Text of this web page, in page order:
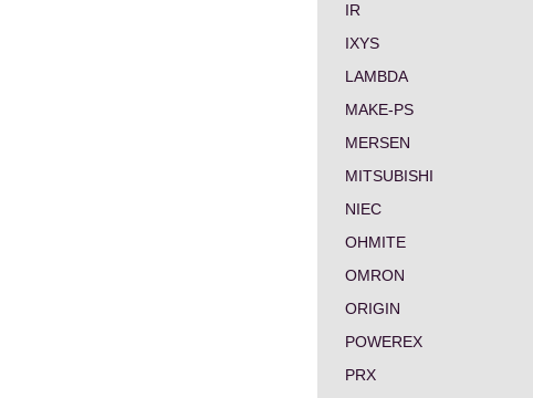
IR
IXYS
LAMBDA
MAKE-PS
MERSEN
MITSUBISHI
NIEC
OHMITE
OMRON
ORIGIN
POWEREX
PRX